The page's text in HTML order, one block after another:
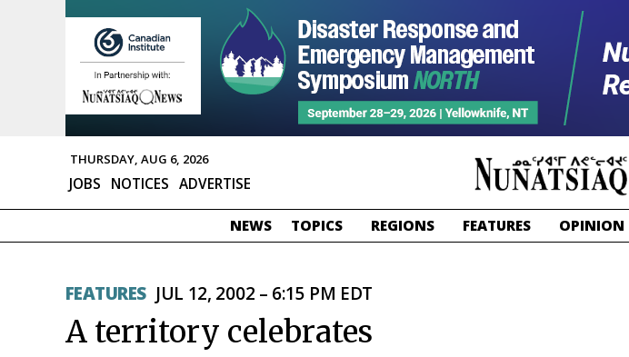
THURSDAY, AUG 6, 2026
JOBS NOTICES ADVERTISE
NEWS TOPICS REGIONS FEATURES OPINION
FEATURES JUL 12, 2002 – 6:15 PM EDT
A territory celebrates